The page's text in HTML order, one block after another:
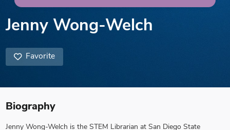
Jenny Wong-Welch
Favorite
Biography
Jenny Wong-Welch is the STEM Librarian at San Diego State